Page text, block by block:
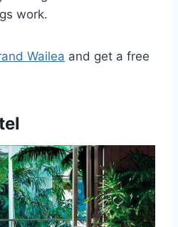
work.
Wailea and get a free